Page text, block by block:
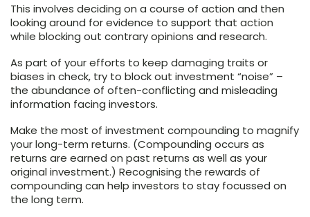
This involves deciding on a course of action and then
looking around for evidence to support that action
while blocking out contrary opinions and research.
As part of your efforts to keep damaging traits or
biases in check, try to block out investment “noise” –
the abundance of often-conflicting and misleading
information facing investors.
Make the most of investment compounding to magnify
your long-term returns. (Compounding occurs as
returns are earned on past returns as well as your
original investment.) Recognising the rewards of
compounding can help investors to stay focussed on
the long term.